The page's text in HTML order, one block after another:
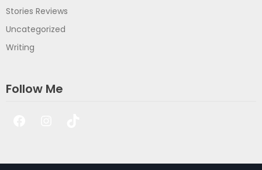
Stories Reviews
Uncategorized
Writing
Follow Me